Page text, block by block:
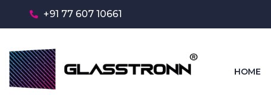
+91 77 607 10661
HOME